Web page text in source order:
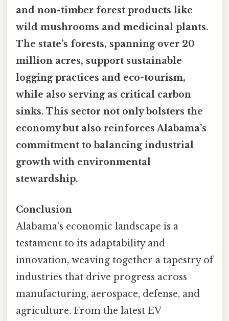
and non-timber forest products like
wild mushrooms and medicinal plants.
The state’s forests, spanning over 20
million acres, support sustainable
logging practices and eco-tourism,
while also serving as critical carbon
sinks. This sector not only bolsters the
economy but also reinforces Alabama’s
commitment to balancing industrial
growth with environmental
stewardship.
Conclusion
Alabama’s economic landscape is a
testament to its adaptability and
innovation, weaving together a tapestry of
industries that drive progress across
manufacturing, aerospace, defense, and
agriculture. From the latest EV